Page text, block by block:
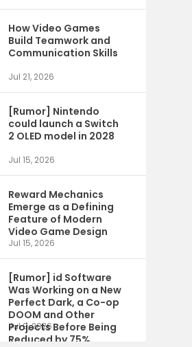
How Video Games
Build Teamwork and
Communication Skills
Jul 21, 2026
[Rumor] Nintendo
could launch a Switch
2 OLED model in 2028
Jul 15, 2026
Reward Mechanics
Emerge as a Defining
Feature of Modern
Video Game Design
Jul 15, 2026
[Rumor] id Software
Was Working on a New
Perfect Dark, a Co-op
DOOM and Other
Projects Before Being
Reduced by 75%
Jul 9, 2026